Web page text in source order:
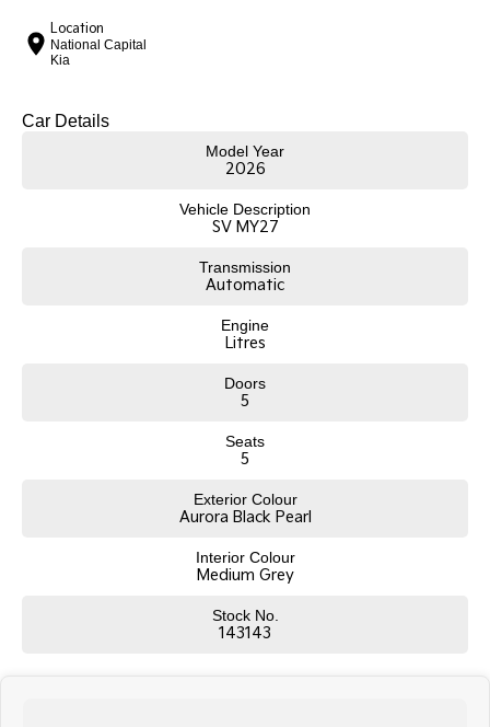
Medium Car
Tasman Cab Chassis
Location
National Capital
Kia
Car Details
Model Year
2026
Vehicle Description
SV MY27
Transmission
Automatic
Engine
Litres
Doors
5
Seats
5
Exterior Colour
Aurora Black Pearl
Interior Colour
Medium Grey
Stock No.
143143